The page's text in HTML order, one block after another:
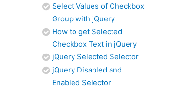
Select Values of Checkbox
Group with jQuery
How to get Selected
Checkbox Text in jQuery
jQuery Selected Selector
jQuery Disabled and
Enabled Selector